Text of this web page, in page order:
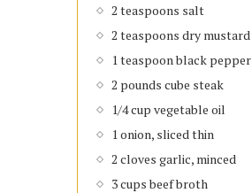
2 teaspoons salt
2 teaspoons dry mustard
1 teaspoon black pepper
2 pounds cube steak
1/4 cup vegetable oil
1 onion, sliced thin
2 cloves garlic, minced
3 cups beef broth